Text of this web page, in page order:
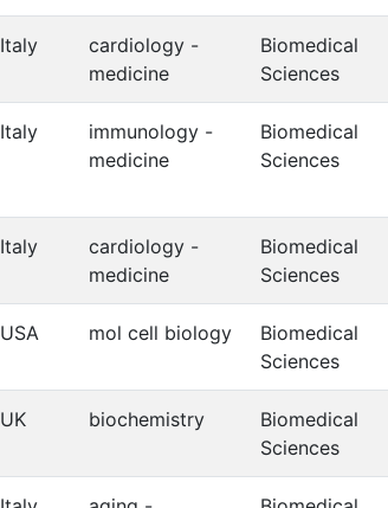
Italy
cardiology -
medicine
Biomedical
Sciences
Italy
immunology -
medicine
Biomedical
Sciences
Italy
cardiology -
medicine
Biomedical
Sciences
USA mol cell biology
Biomedical
Sciences
UK biochemistry
Biomedical
Sciences